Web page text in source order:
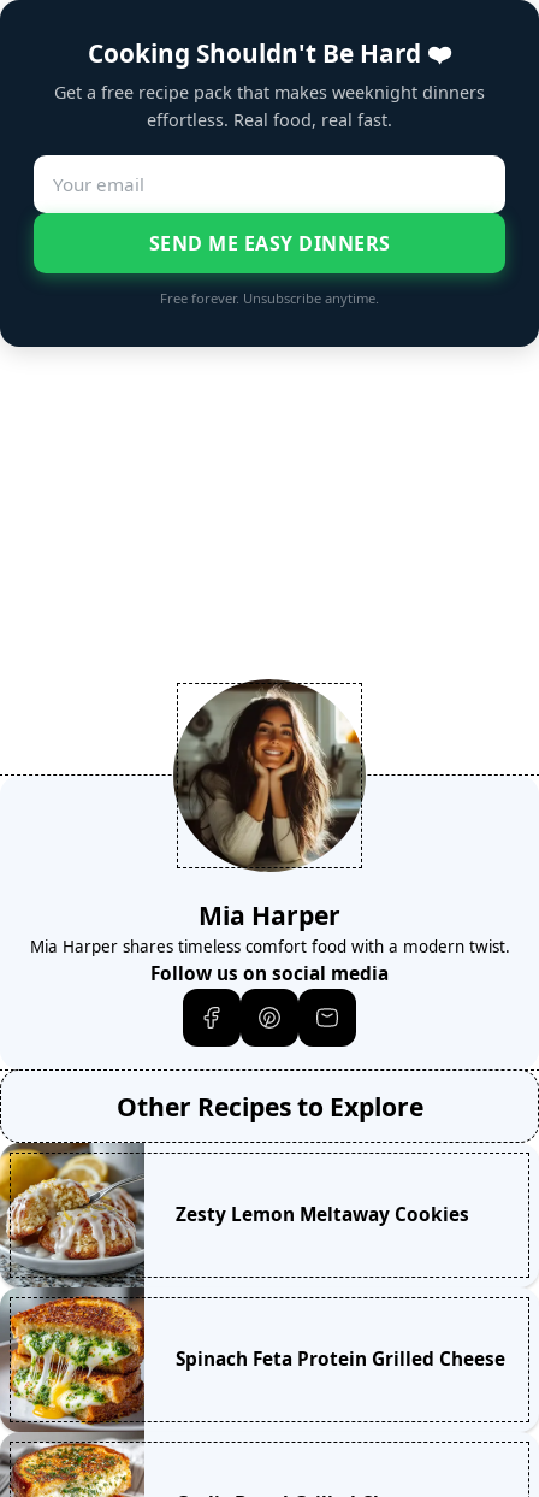
Cooking Shouldn't Be Hard ❤️
Get a free recipe pack that makes weeknight dinners
effortless. Real food, real fast.
SEND ME EASY DINNERS
Free forever. Unsubscribe anytime.
Mia Harper
Mia Harper shares timeless comfort food with a modern twist.
Follow us on social media
Other Recipes to Explore
Zesty Lemon Meltaway Cookies
Spinach Feta Protein Grilled Cheese